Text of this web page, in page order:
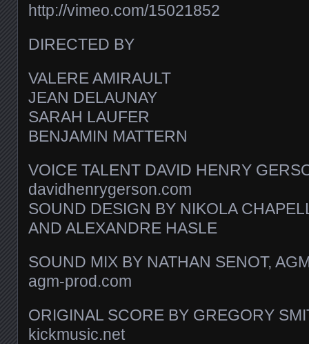
http://vimeo.com/15021852
DIRECTED BY
VALERE AMIRAULT
JEAN DELAUNAY
SARAH LAUFER
BENJAMIN MATTERN
VOICE TALENT DAVID HENRY
davidhenrygerson.com
SOUND DESIGN BY NIKOLA
AND ALEXANDRE HASLE
SOUND MIX BY NATHAN SENOT,
agm-prod.com
ORIGINAL SCORE BY GREGORY
kickmusic.net